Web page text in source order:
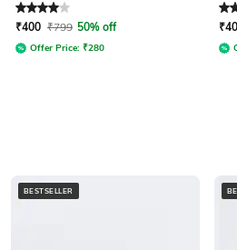
Rated 4out of 5
₹400 ₹799 50% off
Offer Price: ₹280
₹
BESTSELLER